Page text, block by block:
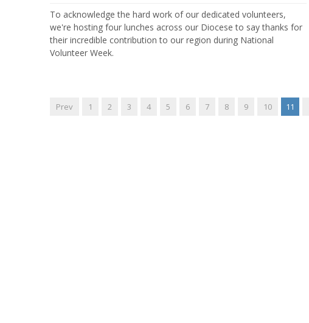
To acknowledge the hard work of our dedicated volunteers,
we're hosting four lunches across our Diocese to say thanks for
their incredible contribution to our region during National
Volunteer Week.
Prev 1 2 3 4 5 6 7 8 9 10 11